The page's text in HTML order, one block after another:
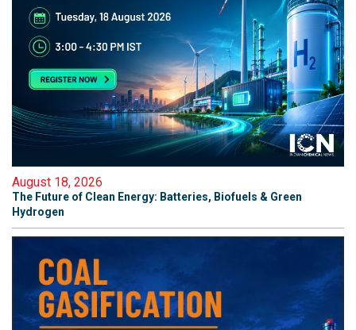
August 18, 2026
The Future of Clean Energy: Batteries, Biofuels & Green
Hydrogen